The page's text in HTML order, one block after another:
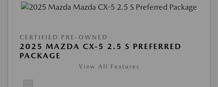
CERTIFIED PRE-OWNED
2025 MAZDA CX-5 2.5 S PREFERRED
PACKAGE
View All Features